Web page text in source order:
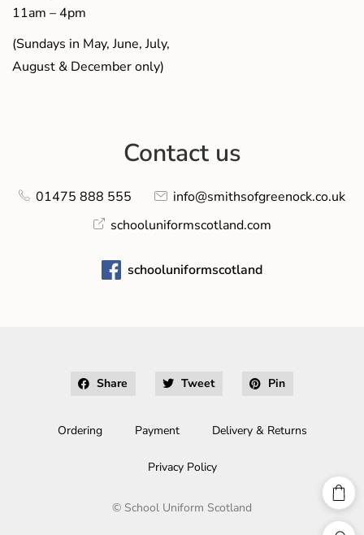
11am – 4pm
(Sundays in May, June, July,
August & December only)
Contact us
01475 888 555
info@smithsofgreenock.co.uk
schooluniformscotland.com
schooluniformscotland
Share Tweet Pin
Ordering Payment Delivery & Returns
Privacy Policy
© School Uniform Scotland